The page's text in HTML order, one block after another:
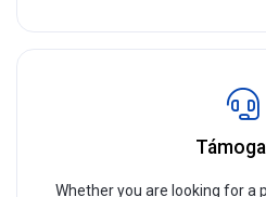
Whether you are looking for a